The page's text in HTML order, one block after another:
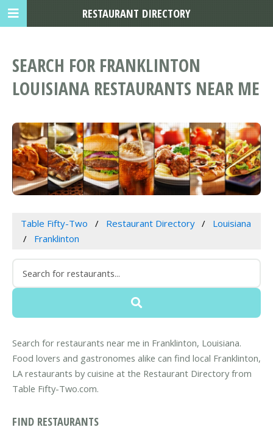
SEARCH FOR FRANKLINTON
LOUISIANA RESTAURANTS NEAR ME
Table Fifty-Two Restaurant Directory
Louisiana
Franklinton
Search for restaurants near me in Franklinton, Louisiana.
Food lovers and gastronomes alike can find local Franklinton,
LA restaurants by cuisine at the Restaurant Directory from
Table Fifty-Two.com.
FIND RESTAURANTS
RESTAURANT DIRECTORY